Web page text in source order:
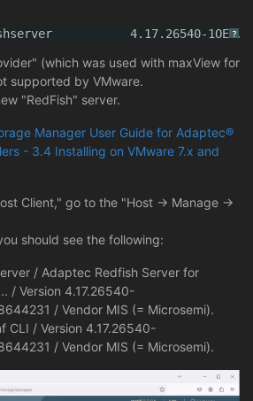
?
4.17.26540-
(which was used with maxView for
supported by VMware.
"RedFish" server.
Manager User Guide for Adaptec®
- 3.4 Installing on VMware 7.x and
Client," go to the "Host -> Manage ->
should see the following:
/ Adaptec Redfish Server for
/ Version 4.17.26540-
/ Vendor MIS (= Microsemi).
CLI / Version 4.17.26540-
/ Vendor MIS (= Microsemi).